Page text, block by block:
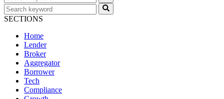
SECTIONS
Home
Lender
Broker
Aggregator
Borrower
Tech
Compliance